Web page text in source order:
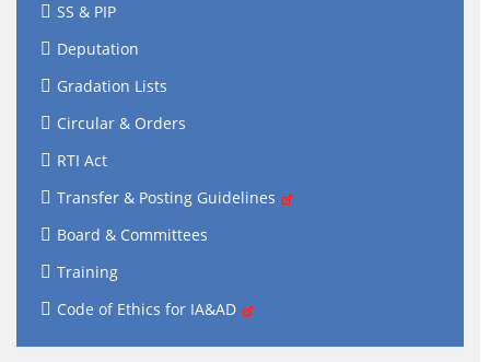
SS & PIP
Deputation
Gradation Lists
Circular & Orders
RTI Act
Transfer & Posting Guidelines
Board & Committees
Training
Code of Ethics for IA&AD